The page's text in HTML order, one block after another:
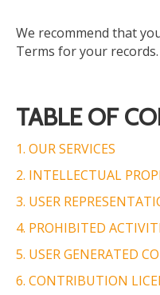
We recommend that
Terms for your records.
TABLE OF
1. OUR SERVICES
2. INTELLECTUAL
3. USER
4. PROHIBITED
5. USER GENERATED
6. CONTRIBUTION